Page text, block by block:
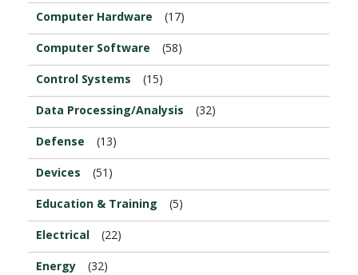
Computer Hardware (17)
Computer Software (58)
Control Systems (15)
Data Processing/Analysis (32)
Defense (13)
Devices (51)
Education & Training (5)
Electrical (22)
Energy (32)